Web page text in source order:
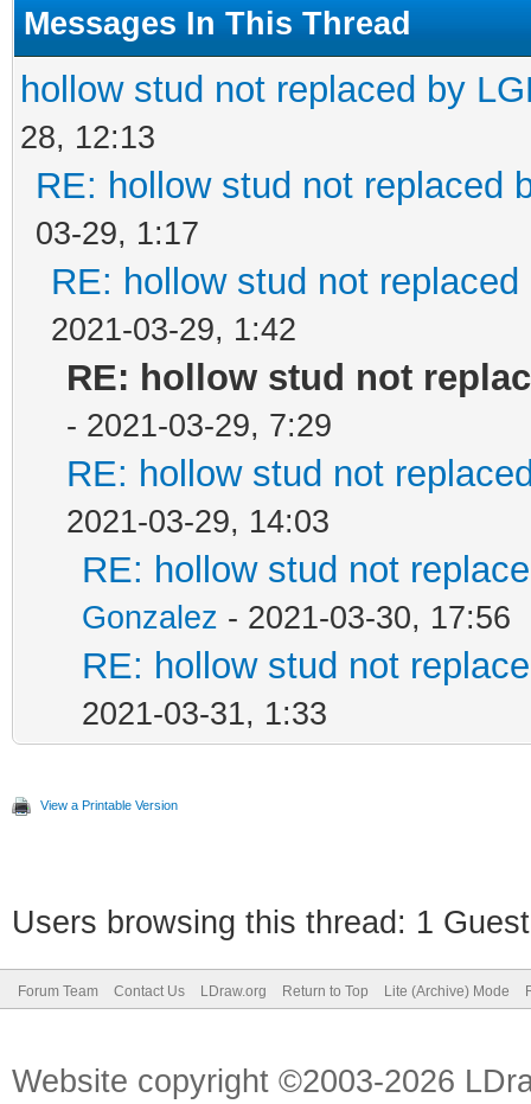
Messages In This Thread
hollow stud not replaced by
28, 12:13
RE: hollow stud not replaced
03-29, 1:17
RE: hollow stud not
2021-03-29, 1:42
RE: hollow stud not
- 2021-03-29, 7:29
RE: hollow stud not
2021-03-29, 14:03
RE: hollow stud not
Gonzalez - 2021-03-30, 17:56
RE: hollow stud not
2021-03-31, 1:33
View a Printable Version
Users browsing this thread: 1
Forum Team Contact Us LDraw.org Return to Top Lite (Archive) Mode
Website copyright ©2003-2026